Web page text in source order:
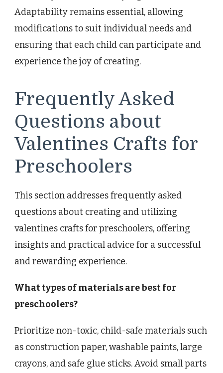
Adaptability remains essential, allowing
modifications to suit individual needs and
ensuring that each child can participate and
experience the joy of creating.
Frequently Asked
Questions about
Valentines Crafts for
Preschoolers
This section addresses frequently asked
questions about creating and utilizing
valentines crafts for preschoolers, offering
insights and practical advice for a successful
and rewarding experience.
What types of materials are best for
preschoolers?
Prioritize non-toxic, child-safe materials such
as construction paper, washable paints, large
crayons, and safe glue sticks. Avoid small parts